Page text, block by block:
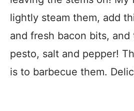
lightly steam them, add
and fresh bacon bits,
pesto, salt and pepper!
is to barbecue them.